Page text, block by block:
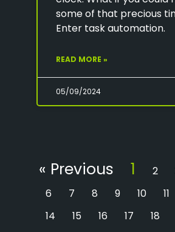
some of that precious
Enter task automation.
READ MORE »
05/09/2024
« Previous 1 2
6
7 8 9 10 11
14
15 16 17 18